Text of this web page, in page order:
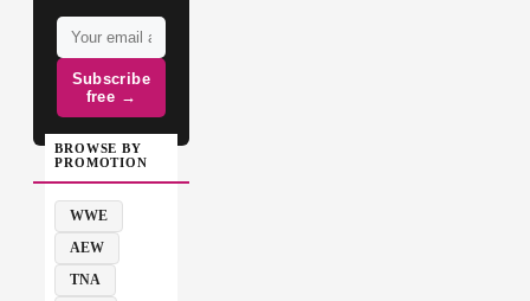
Subscribe
free →
BROWSE BY
PROMOTION
WWE
AEW
TNA